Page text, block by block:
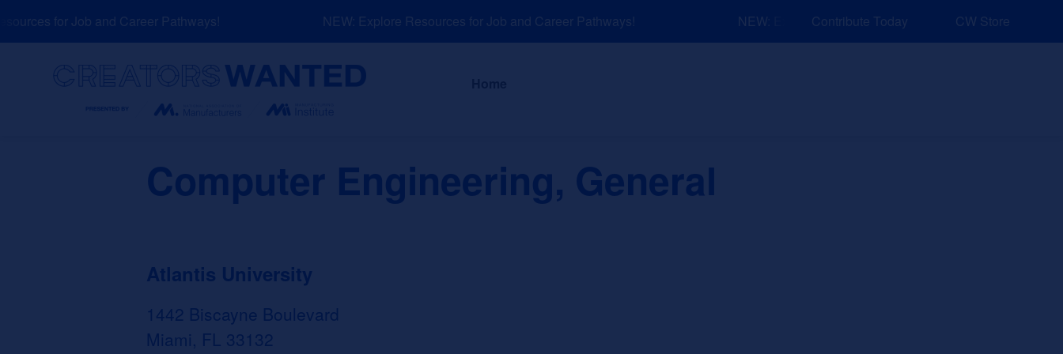
to
for Job and Career Pathways! NEW: Explore Resources for Job and Career Pathways! NEW: Explore Resources for Job and Career Pathways!
Contribute Today CW Store
About News and Events Explore Sponsors
Computer Engineering, General
Atlantis University
1442 Biscayne Boulevard
Miami, FL 33132